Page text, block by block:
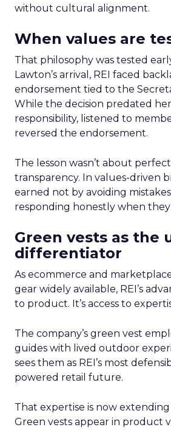
without cultural alignment.
When values are
That philosophy was tested
Lawton’s arrival, REI faced
endorsement tied to the
While the decision predated
responsibility, listened to
reversed the endorsement.
The lesson wasn’t about
transparency. In values-driven
earned not by avoiding
responding honestly when
Green vests as the
differentiator
As ecommerce and
gear widely available, REI’s
to product. It’s access to
The company’s green vest
guides with lived outdoor
sees them as REI’s most
powered retail future.
That expertise is now
Green vests appear in product